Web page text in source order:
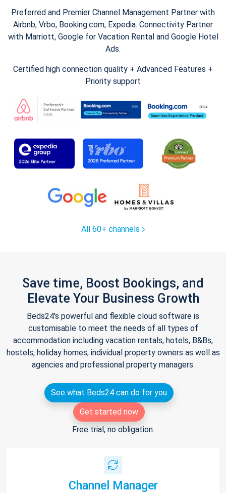
Preferred and Premier Channel Management Partner with
Airbnb, Vrbo, Booking.com, Expedia. Connectivity Partner
with Marriott, Google for Vacation Rental and Google Hotel
Ads.
Certified high connection quality + Advanced Features +
Priority support
All 60+ channels
Save time, Boost Bookings, and
Elevate Your Business Growth
Beds24's powerful and flexible cloud software is
customisable to meet the needs of all types of
accommodation including vacation rentals, hotels, B&Bs,
hostels, holiday homes, individual property owners as well as
agencies and professional property managers.
See what Beds24 can do for you
Get started now
Free trial, no obligation.
Channel Manager